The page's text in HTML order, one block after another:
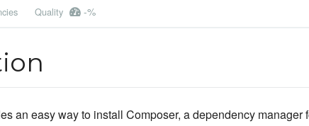
Quality -%
an easy way to install Composer, a dependency manager